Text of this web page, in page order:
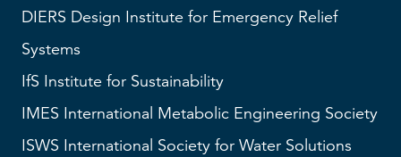
DIERS Design Institute for Emergency Relief
Systems
IfS Institute for Sustainability
IMES International Metabolic Engineering Society
ISWS International Society for Water Solutions